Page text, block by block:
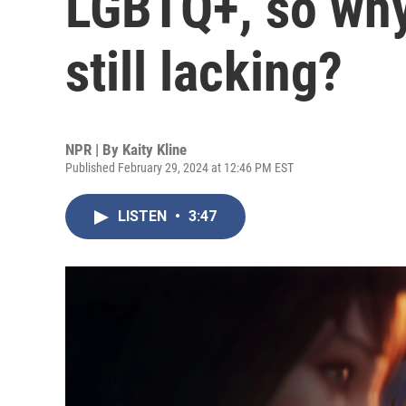
still lacking?
NPR | By Kaity Kline
Published February 29, 2024 at 12:46 PM EST
LISTEN • 3:47